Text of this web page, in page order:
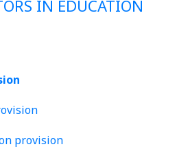
IN EDUCATION
provision